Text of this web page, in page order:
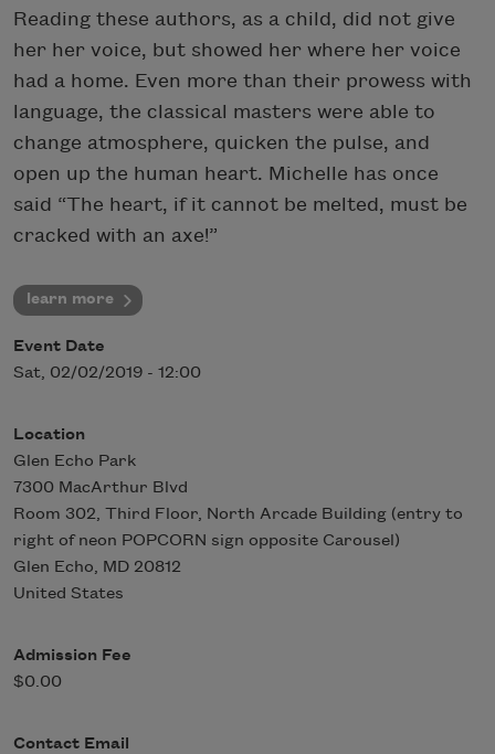
Reading these authors, as a child, did not give
her her voice, but showed her where her voice
had a home. Even more than their prowess with
language, the classical masters were able to
change atmosphere, quicken the pulse, and
open up the human heart. Michelle has once
said “The heart, if it cannot be melted, must be
cracked with an axe!”
learn more
Event Date
Sat, 02/02/2019 - 12:00
Location
Glen Echo Park
7300 MacArthur Blvd
Room 302, Third Floor, North Arcade Building (entry to
right of neon POPCORN sign opposite Carousel)
Glen Echo, MD 20812
United States
Admission Fee
$0.00
Contact Email